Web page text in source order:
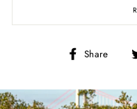
Share